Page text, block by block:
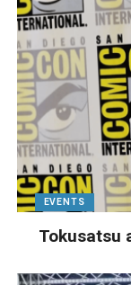
EVENTS
Tokusatsu